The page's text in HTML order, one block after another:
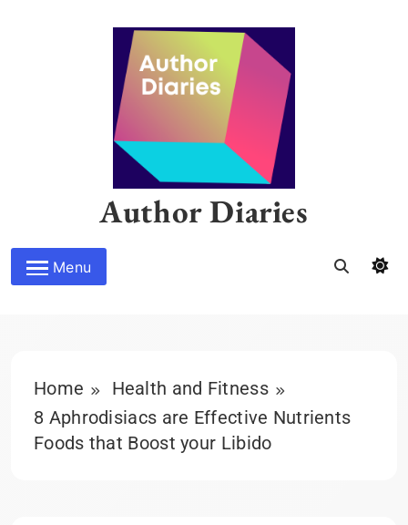
Author Diaries
Menu
Home
Health and Fitness
8 Aphrodisiacs are Effective Nutrients
Foods that Boost your Libido